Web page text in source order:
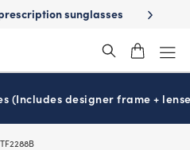
sunglasses School-
(Includes designer frame +
TF2288B